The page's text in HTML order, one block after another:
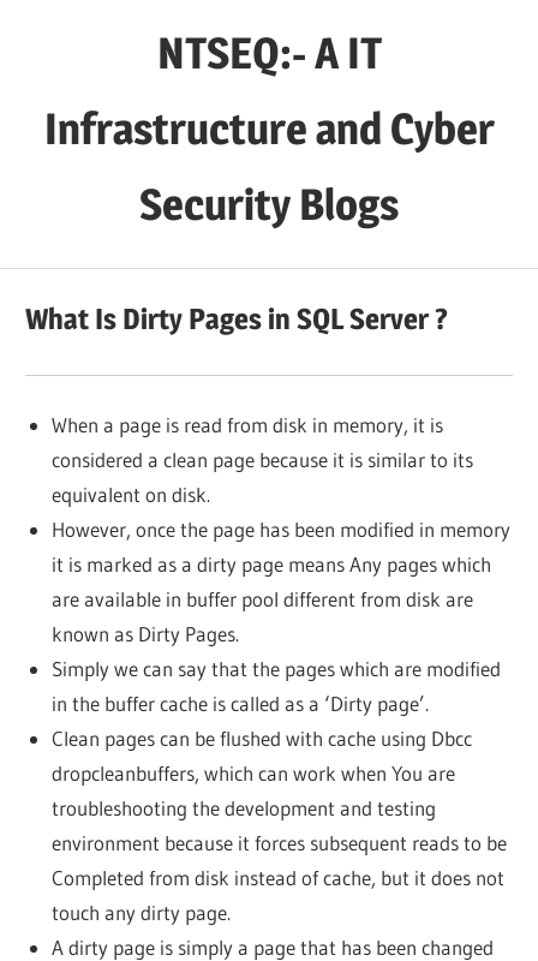
NTSEQ:- A IT
Infrastructure and Cyber
Security Blogs
What Is Dirty Pages in SQL Server ?
When a page is read from disk in memory, it is
considered a clean page because it is similar to its
equivalent on disk.
However, once the page has been modified in memory
it is marked as a dirty page means Any pages which
are available in buffer pool different from disk are
known as Dirty Pages.
Simply we can say that the pages which are modified
in the buffer cache is called as a ‘Dirty page’.
Clean pages can be flushed with cache using Dbcc
dropcleanbuffers, which can work when You are
troubleshooting the development and testing
environment because it forces subsequent reads to be
Completed from disk instead of cache, but it does not
touch any dirty page.
A dirty page is simply a page that has been changed